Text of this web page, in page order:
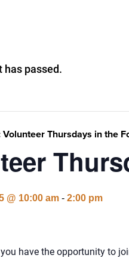
has passed.
Volunteer Thursdays in the
@ 10:00 am - 2:00 pm
have the opportunity to